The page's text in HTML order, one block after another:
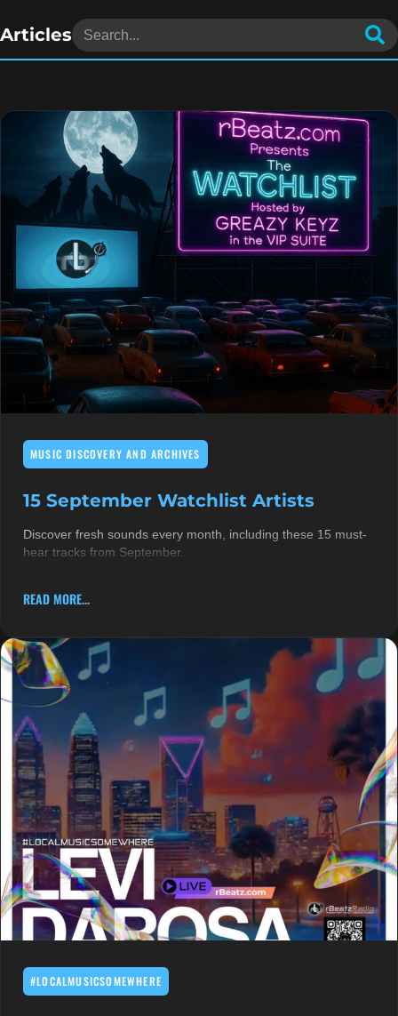
Articles
MUSIC DISCOVERY AND ARCHIVES
15 September Watchlist Artists
Discover fresh sounds every month, including these 15 must-
hear tracks from September.
READ MORE...
#LOCALMUSICSOMEWHERE